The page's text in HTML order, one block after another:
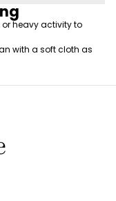
or heavy activity to
with a soft cloth as